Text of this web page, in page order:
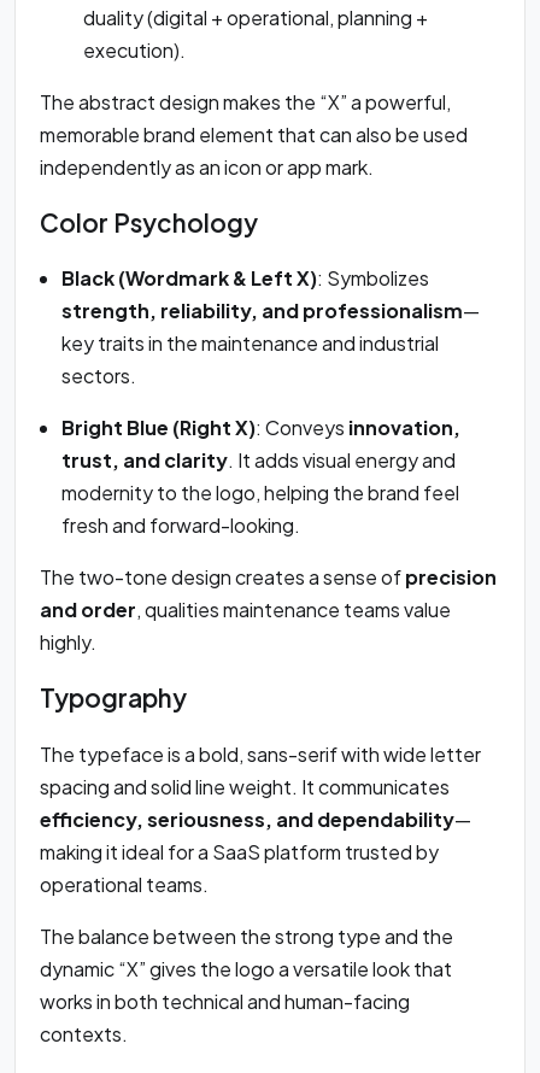
duality (digital + operational, planning +
execution).
The abstract design makes the “X” a powerful,
memorable brand element that can also be used
independently as an icon or app mark.
Color Psychology
Black (Wordmark & Left X): Symbolizes
strength, reliability, and professionalism—
key traits in the maintenance and industrial
sectors.
Bright Blue (Right X): Conveys innovation,
trust, and clarity. It adds visual energy and
modernity to the logo, helping the brand feel
fresh and forward-looking.
The two-tone design creates a sense ofprecision
and order, qualities maintenance teams value
highly.
Typography
The typeface is a bold, sans-serif with wide letter
spacing and solid line weight. It communicates
efficiency, seriousness, and dependability—
making it ideal for a SaaS platform trusted by
operational teams.
The balance between the strong type and the
dynamic “X” gives the logo a versatile look that
works in both technical and human-facing
contexts.